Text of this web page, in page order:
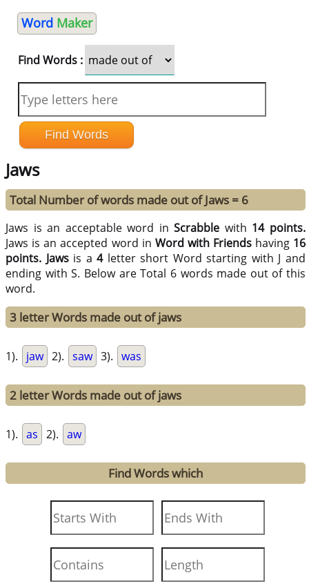
Word Maker
Find Words :
Jaws
Total Number of words made out of Jaws = 6
Jaws is an acceptable word inScrabble with 14 points.
Jaws is an accepted word in Word with Friendshaving 16
points. Jawsis a4letter short Word starting with J and
ending with S. Below are Total 6 words made out of this
word.
3 letter Words made out of jaws
1). jaw 2). saw 3). was
2 letter Words made out of jaws
1). as 2). aw
Find Words which